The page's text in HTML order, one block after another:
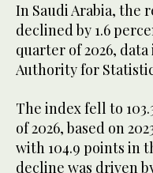
In Saudi Arabia, the
declined by 1.6
quarter of 2026,
Authority for
The index fell to
of 2026, based on
with 104.9 points in
decline was driven